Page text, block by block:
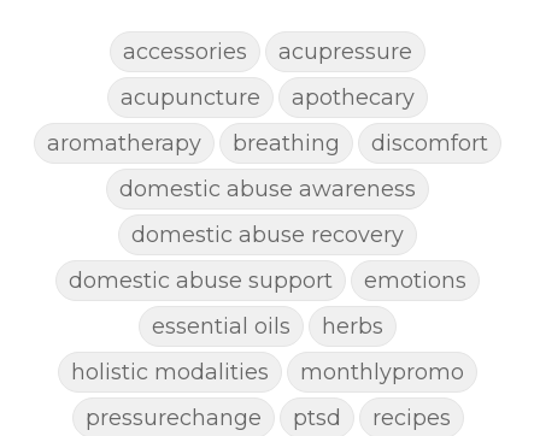
accessories
acupressure
acupuncture
apothecary
aromatherapy
breathing
discomfort
domestic abuse awareness
domestic abuse recovery
domestic abuse support
emotions
essential oils
herbs
holistic modalities
monthlypromo
pressurechange
ptsd
recipes